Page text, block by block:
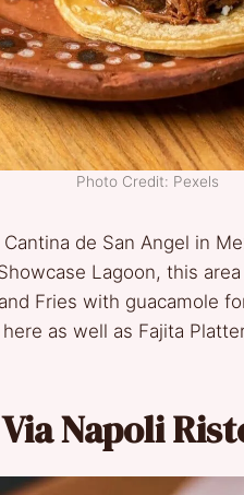
Photo Credit: Pexels
de San Angel in
Lagoon, this
Fries with guacamole
as well as Fajita
Napoli